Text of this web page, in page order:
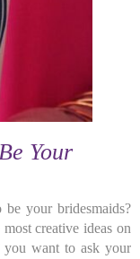
Your
your bridesmaids?
creative ideas on
you want to ask your